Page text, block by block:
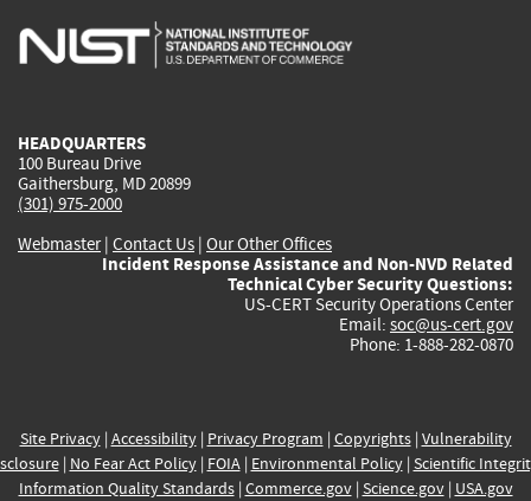
is
is
is
HEADQUARTERS
100 Bureau Drive
Gaithersburg, MD 20899
(301) 975-2000
Webmaster| Contact Us | Our Other Offices
Incident Response Assistance and Non-NVD Related
Technical Cyber Security Questions:
US-CERT Security Operations Center
Email: soc@us-cert.gov
Phone: 1-888-282-0870
Site Privacy| Accessibility| Privacy Program | Copyrights| Vulnerability
| No Fear Act Policy| FOIA| Environmental Policy| Scientific
Information Quality Standards| Commerce.gov| Science.gov| USA.gov